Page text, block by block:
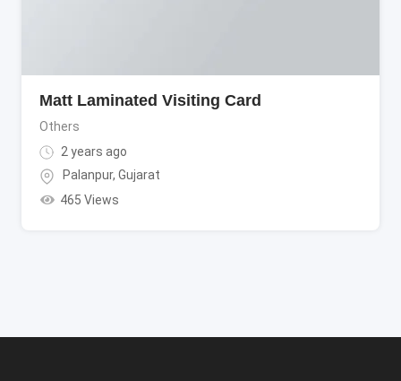
Matt Laminated Visiting Card
Others
2 years ago
Palanpur, Gujarat
465 Views